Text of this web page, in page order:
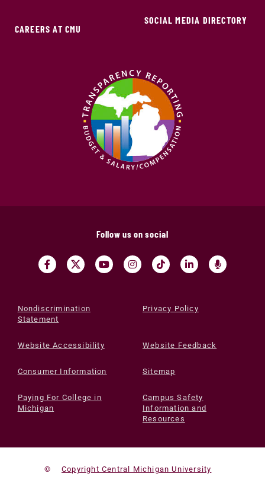
CAREERS AT CMU
SOCIAL MEDIA DIRECTORY
Follow us on social
Nondiscrimination
Statement
Privacy Policy
Website Accessibility Website Feedback
Consumer Information Sitemap
Paying For College in
Michigan
Campus Safety
Information and
Resources
© Copyright Central Michigan University